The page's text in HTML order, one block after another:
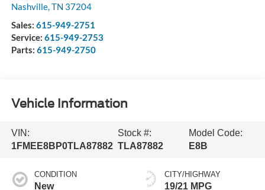
Nashville, TN 37204
Sales: 615-949-2751
Service: 615-949-2753
Parts: 615-949-2750
Vehicle Information
VIN:
1FMEE8BP0TLA87882
Stock #:
TLA87882
Model Code:
E8B
CONDITION
New
CITY/HIGHWAY
19/21 MPG